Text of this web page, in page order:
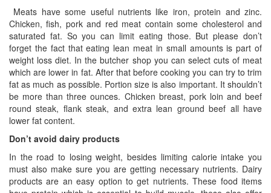
Meats have some useful nutrients like iron, protein and zinc.
Chicken, fish, pork and red meat contain some cholesterol and
saturated fat. So you can limit eating those. But please don’t
forget the fact that eating lean meat in small amounts is part of
weight loss diet. In the butcher shop you can select cuts of meat
which are lower in fat. After that before cooking you can try to trim
fat as much as possible. Portion size is also important. It shouldn’t
be more than three ounces. Chicken breast, pork loin and beef
round steak, flank steak, and extra lean ground beef all have
lower fat content.
Don’t avoid dairy products
In the road to losing weight, besides limiting calorie intake you
must also make sure you are getting necessary nutrients. Dairy
products are an easy option to get nutrients. These food items